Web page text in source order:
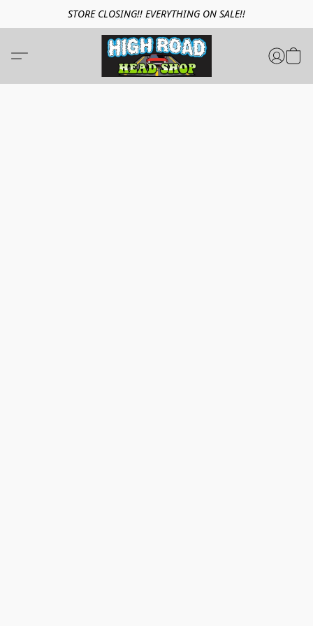
STORE CLOSING!! EVERYTHING ON SALE!!